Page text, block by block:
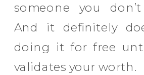
someone you
And it definitely
doing it for free
validates your worth.